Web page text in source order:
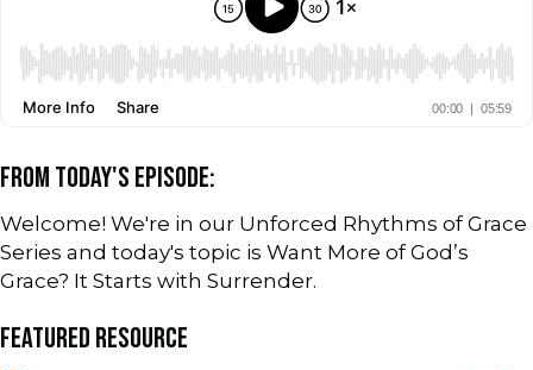
FROM TODAY'S EPISODE:
Welcome! We're in our Unforced Rhythms of Grace
Series and today's topic is Want More of God’s
Grace? It Starts with Surrender.
FEATURED RESOURCE